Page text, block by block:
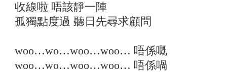
收線啦 唔該靜一陣
孤獨點度過 聽日先尋求顧問
woo…wo…woo…woo… 唔係嘅
woo…wo…woo…woo… 唔係喎